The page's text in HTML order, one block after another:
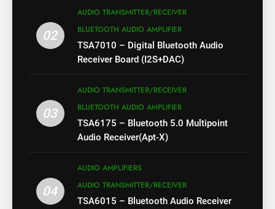
02
AUDIO TRANSMITTER/RECEIVER
BLUETOOTH AUDIO AMPLIFIER
TSA7010 – Digital Bluetooth Audio
Receiver Board (I2S+DAC)
03
AUDIO TRANSMITTER/RECEIVER
BLUETOOTH AUDIO AMPLIFIER
TSA6175 – Bluetooth 5.0 Multipoint
Audio Receiver(Apt-X)
04
AUDIO AMPLIFIERS
AUDIO TRANSMITTER/RECEIVER
TSA6015 – Bluetooth Audio Receiver